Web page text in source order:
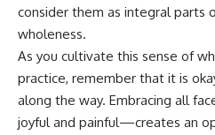
consider them as integral parts
wholeness.
As you cultivate this sense of
practice, remember that it is
along the way. Embracing all
joyful and painful—creates an